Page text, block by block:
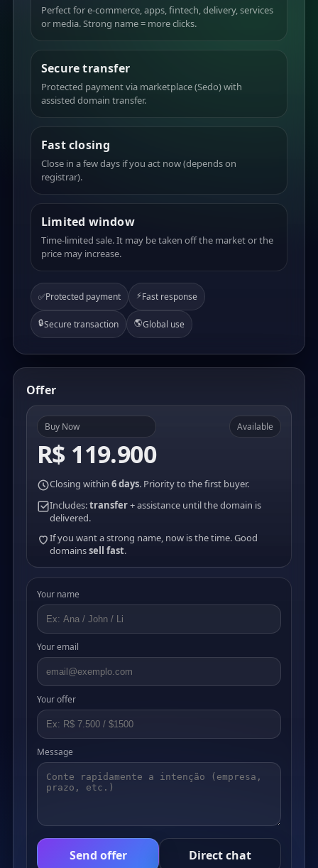
Perfect for e-commerce, apps, fintech, delivery, services
or media. Strong name = more clicks.
Secure transfer
Protected payment via marketplace (Sedo) with
assisted domain transfer.
Fast closing
Close in a few days if you act now (depends on
registrar).
Limited window
Time-limited sale. It may be taken off the market or the
price may increase.
✅Protected payment ⚡Fast response
🔒Secure transaction 🌎Global use
Offer
Buy Now
R$ 119.900
Available
Closing within 6 days. Priority to the first buyer.
Includes:transfer+ assistance until the domain is
delivered.
If you want a strong name, now is the time. Good
domainssell fast.
Your name
Your email
Your offer
Message
Send offer Direct chat